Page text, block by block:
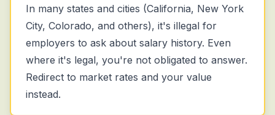
In many states and cities (California, New York
City, Colorado, and others), it's illegal for
employers to ask about salary history. Even
where it's legal, you're not obligated to answer.
Redirect to market rates and your value
instead.